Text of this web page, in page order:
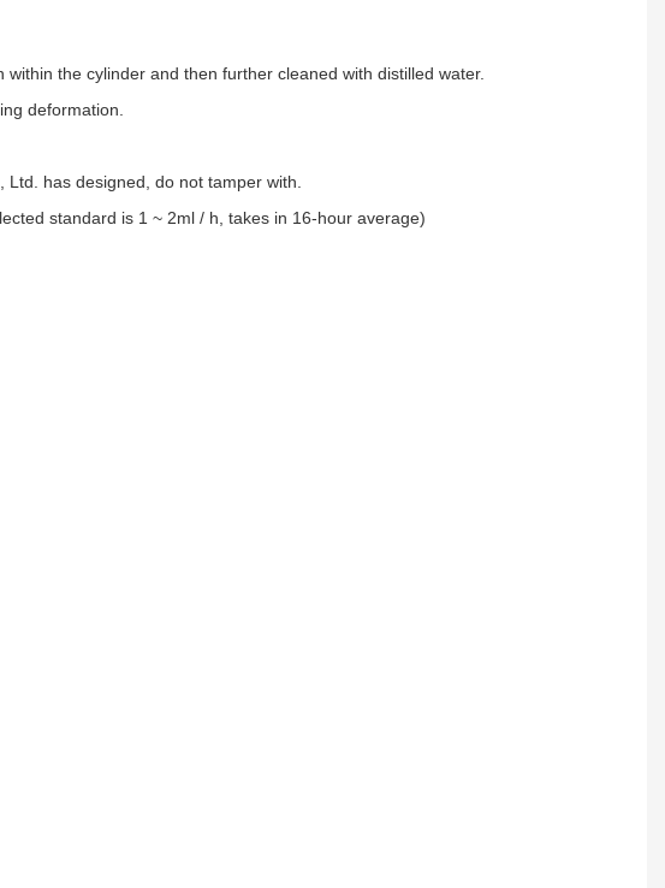
the cylinder and then further cleaned with distilled water.
deformation.
has designed, do not tamper with.
standard is 1 ~ 2ml / h, takes in 16-hour average)